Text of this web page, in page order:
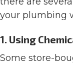
your plumbing
1. Using
Some store-